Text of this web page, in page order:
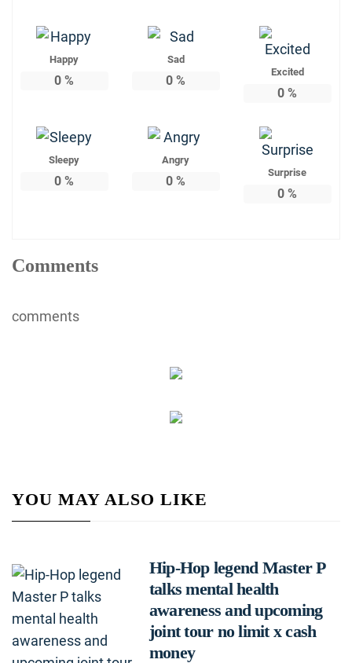
Happy
0 %
Sad
0 %
Excited
0 %
Sleepy
0 %
Angry
0 %
Surprise
0 %
Comments
comments
YOU MAY ALSO LIKE
Hip-Hop legend Master P
talks mental health
awareness and upcoming
joint tour no limit x cash
money